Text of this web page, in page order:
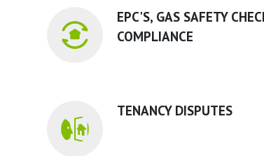
EPC'S, GAS SAFETY
COMPLIANCE
TENANCY DISPUTES